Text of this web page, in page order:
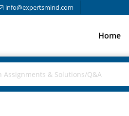
info@expertsmind.com
Home